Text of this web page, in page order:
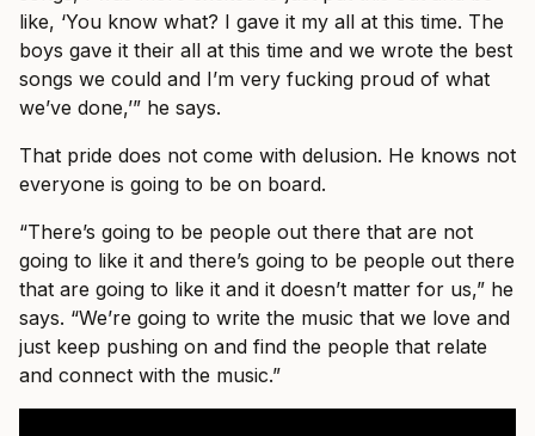
like, ‘You know what? I gave it my all at this time. The
boys gave it their all at this time and we wrote the best
songs we could and I’m very fucking proud of what
we’ve done,’” he says.
That pride does not come with delusion. He knows not
everyone is going to be on board.
“There’s going to be people out there that are not
going to like it and there’s going to be people out there
that are going to like it and it doesn’t matter for us,” he
says. “We’re going to write the music that we love and
just keep pushing on and find the people that relate
and connect with the music.”